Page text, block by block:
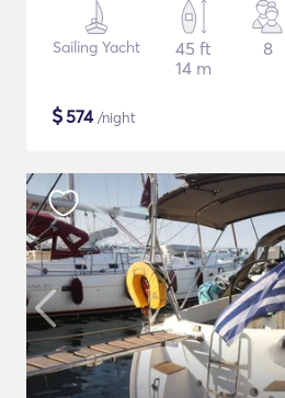
Sailing Yacht
45 ft
14 m
8
$574/night